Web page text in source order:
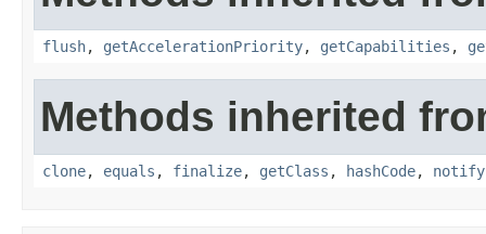
flush, getAccelerationPriority, getCapabilities ,
Methods inherited
clone, equals , finalize, getClass , hashCode, notify